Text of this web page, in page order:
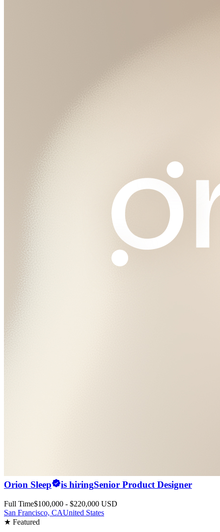
Orion Sleep is hiringSenior Product Designer
Full Time$100,000 - $220,000 USD
San Francisco, CAUnited States
★ Featured